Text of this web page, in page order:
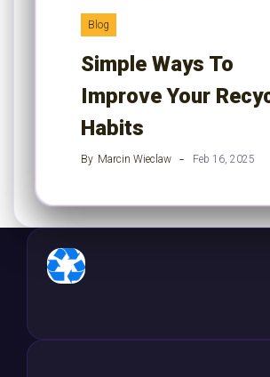
Blog
Simple Ways To
Improve Your
Habits
By Marcin Wieclaw Feb 16, 2025